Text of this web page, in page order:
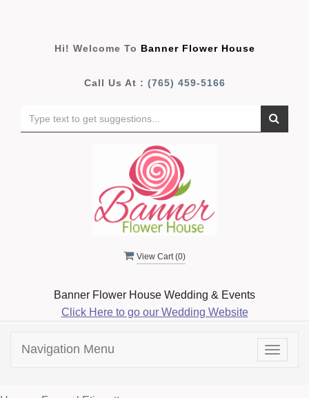
Hi! Welcome To Banner Flower House
Call Us At : (765) 459-5166
View Cart (0)
Banner Flower House Wedding & Events
Click Here to go our Wedding Website
Toggle
Navigation Menu